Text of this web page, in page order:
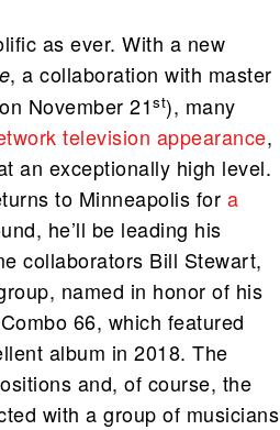
as ever. With a new
, a collaboration with master
November 21st), many
television appearance,
an exceptionally high level.
to Minneapolis for a
he’ll be leading his
collaborators Bill Stewart,
named in honor of his
66, which featured
album in 2018. The
and, of course, the
with a group of musicians